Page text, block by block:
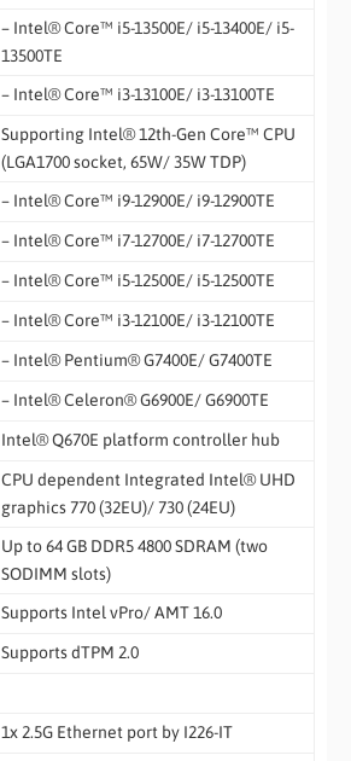
– Intel® Core™ i5-13500E/ i5-13400E/ i5-
13500TE
– Intel® Core™ i3-13100E/ i3-13100TE
Supporting Intel® 12th-Gen Core™ CPU
(LGA1700 socket, 65W/ 35W TDP)
– Intel® Core™ i9-12900E/ i9-12900TE
– Intel® Core™ i7-12700E/ i7-12700TE
– Intel® Core™ i5-12500E/ i5-12500TE
– Intel® Core™ i3-12100E/ i3-12100TE
– Intel® Pentium® G7400E/ G7400TE
– Intel® Celeron® G6900E/ G6900TE
Intel® Q670E platform controller hub
CPU dependent Integrated Intel® UHD
graphics 770 (32EU)/ 730 (24EU)
Up to 64 GB DDR5 4800 SDRAM (two
SODIMM slots)
Supports Intel vPro/ AMT 16.0
Supports dTPM 2.0
1x 2.5G Ethernet port by I226-IT